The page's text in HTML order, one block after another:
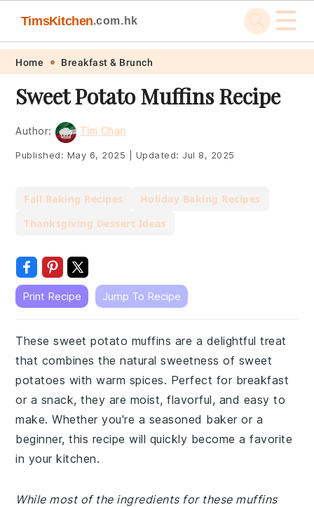
Skip
primary
navigation
Skip
main
content
Skip
primary
sidebar
Skip
footer
TimsKitchen.com.hk ☰
Home Breakfast & Brunch
Sweet Potato Muffins Recipe
Author: Tim Chan
Published: May 6, 2025 Updated: Jul 8, 2025
Fall Baking Recipes
Holiday Baking Recipes
Thanksgiving Dessert Ideas
Print Recipe Jump To Recipe
These sweet potato muffins are a delightful treat
that combines the natural sweetness of sweet
potatoes with warm spices. Perfect for breakfast
or a snack, they are moist, flavorful, and easy to
make. Whether you're a seasoned baker or a
beginner, this recipe will quickly become a favorite
in your kitchen.
While most of the ingredients for these muffins